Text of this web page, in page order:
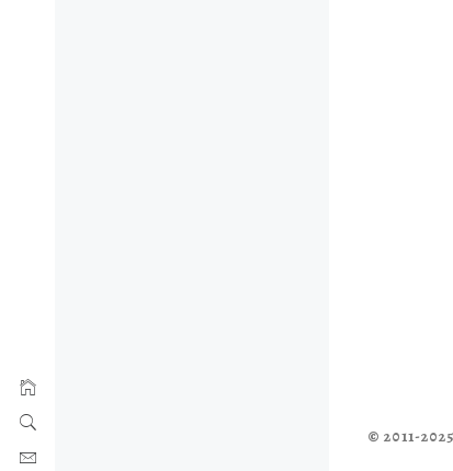
© 2011-